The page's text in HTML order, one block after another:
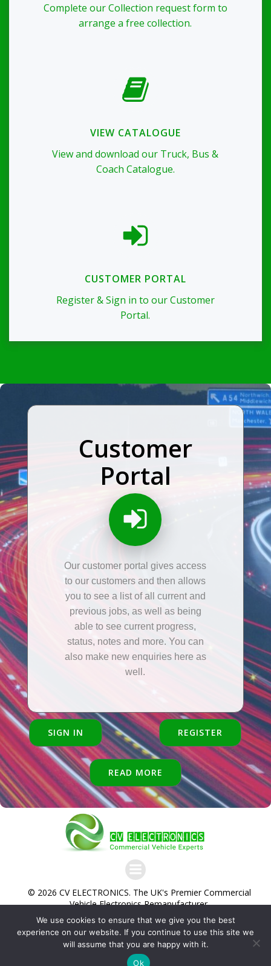
Complete our Collection request form to
arrange a free collection.
VIEW CATALOGUE
View and download our Truck, Bus &
Coach Catalogue.
CUSTOMER PORTAL
Register & Sign in to our Customer
Portal.
Customer
Portal
Our customer portal gives access
to our customers and then allows
you to see a list of all current and
previous jobs, as well as being
able to see current progress,
status, notes and more. You can
also make new enquiries here as
well.
SIGN IN REGISTER
READ MORE
© 2026 CV ELECTRONICS. The UK's Premier Commercial
Vehicle Electronics Remanufacturer.
Commercial Vehicle Electronics Ltd. Trading as CV
Electronics Ltd. Unit 1, McGregors Way, Turnoaks Business
Park, Chesterfield, S40 2WB Company No. 12471495 VAT Reg No
We use cookies to ensure that we give you the best
experience on our website. If you continue to use this site we
will assume that you are happy with it.
Ok